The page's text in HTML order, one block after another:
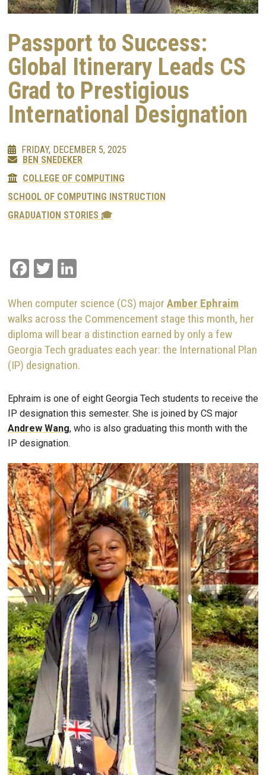
Passport to Success:
Global Itinerary Leads CS
Grad to Prestigious
International Designation
FRIDAY, DECEMBER 5, 2025
BEN SNEDEKER
COLLEGE OF COMPUTING
SCHOOL OF COMPUTING INSTRUCTION
GRADUATION STORIES 🎓
Facebook
Twitter
When computer science (CS) major Amber Ephraim
walks across the Commencement stage this month, her
diploma will bear a distinction earned by only a few
Georgia Tech graduates each year: the International Plan
(IP) designation.
Ephraim is one of eight Georgia Tech students to receive the
IP designation this semester. She is joined by CS major
Andrew Wang, who is also graduating this month with the
IP designation.
Image